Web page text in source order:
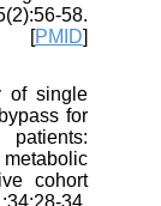
58.
[PMID]
of single
for
cohort
34.